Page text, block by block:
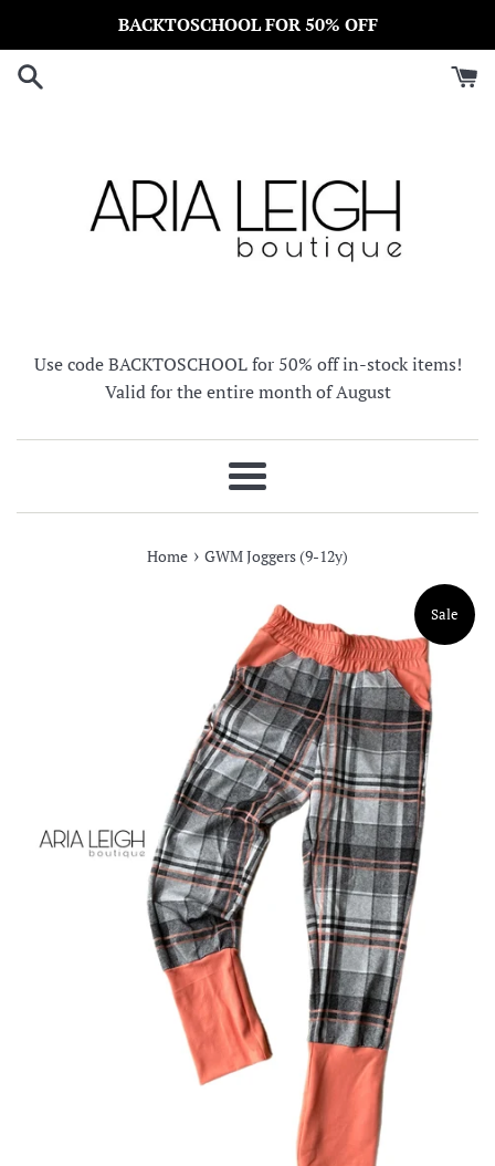
content
BACKTOSCHOOL FOR 50% OFF
Use code BACKTOSCHOOL for 50% off in-stock items!
Valid for the entire month of August
Menu
Home › GWM Joggers (9-12y)
Sale